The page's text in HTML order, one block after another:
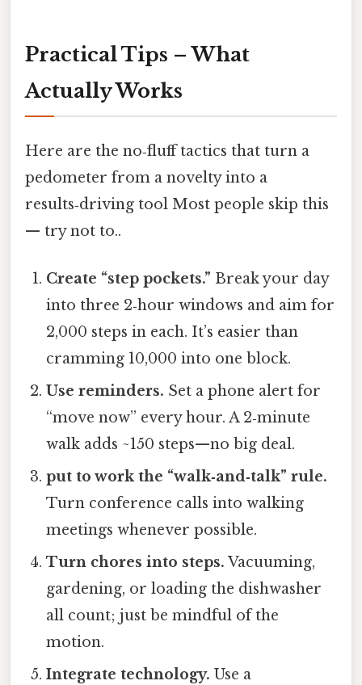
Practical Tips – What
Actually Works
Here are the no‑fluff tactics that turn a
pedometer from a novelty into a
results‑driving tool Most people skip this
— try not to..
Create “step pockets.” Break your day
into three 2‑hour windows and aim for
2,000 steps in each. It’s easier than
cramming 10,000 into one block.
Use reminders. Set a phone alert for
“move now” every hour. A 2‑minute
walk adds ~150 steps—no big deal.
put to work the “walk‑and‑talk” rule.
Turn conference calls into walking
meetings whenever possible.
Turn chores into steps. Vacuuming,
gardening, or loading the dishwasher
all count; just be mindful of the
motion.
Integrate technology. Use a